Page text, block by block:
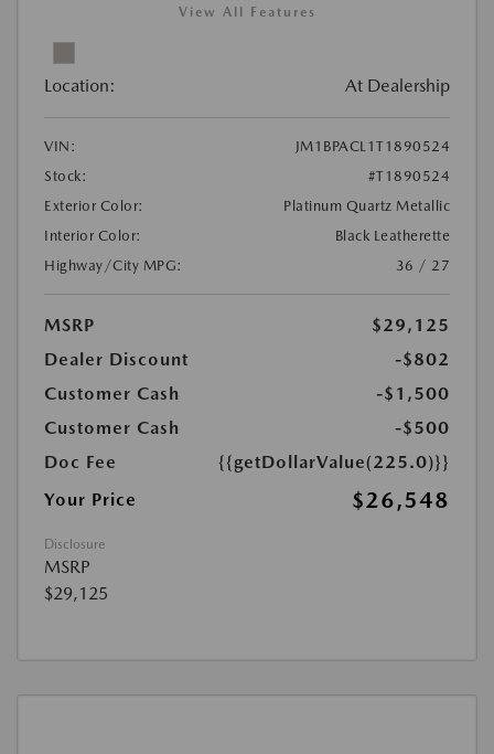
View All Features
Location: At Dealership
VIN:
JM1BPACL1T1890524
Stock:
#T1890524
Exterior Color:
Platinum Quartz Metallic
Interior Color:
Black Leatherette
Highway/City MPG:
36 / 27
MSRP
$29,125
Dealer Discount
-$802
Customer Cash
-$1,500
Customer Cash
-$500
Doc Fee
{{getDollarValue(225.0)}}
Your Price
$26,548
Disclosure
MSRP
$29,125